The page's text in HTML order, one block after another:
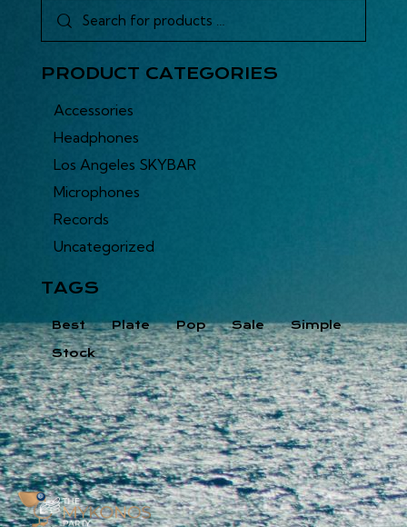
PRODUCT CATEGORIES
Accessories
Headphones
Los Angeles SKYBAR
Microphones
Records
Uncategorized
TAGS
Best Plate Pop Sale
Simple
Stock